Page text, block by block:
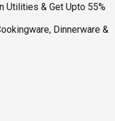
Utilities & Get Upto 55%
Dinnerware &